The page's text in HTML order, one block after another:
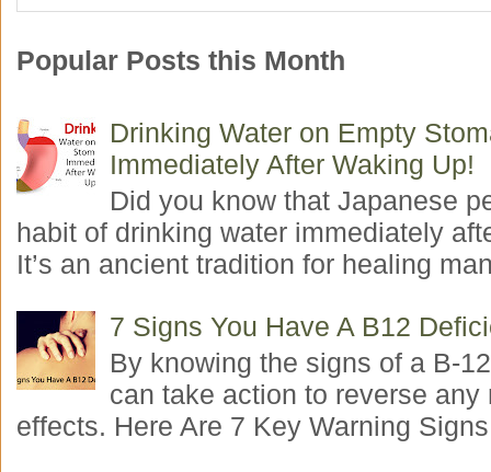
Popular Posts this Month
Drinking Water on Empty
Immediately After Waking Up!
Did you know that Japanese
habit of drinking water immediately
It’s an ancient tradition for healing
7 Signs You Have A B12
By knowing the signs of a B-
can take action to reverse any
effects. Here Are 7 Key Warning